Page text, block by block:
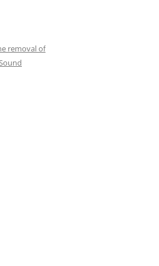
removal of